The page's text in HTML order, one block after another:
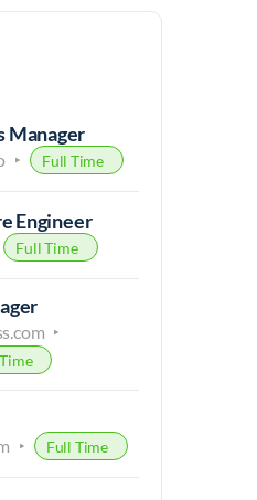
Manager
Full Time
Engineer
Full Time
Full Time